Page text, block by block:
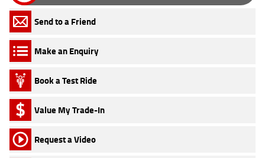
Send to a Friend
Make an Enquiry
Book a Test Ride
Value My Trade-In
Request a Video